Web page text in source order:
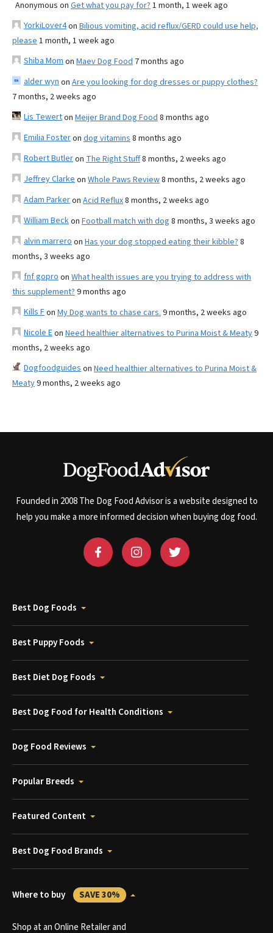
Anonymous on Get what you pay for? 1 month, 1 week ago
YorkiLover4on Bilious vomiting, acid reflux/GERD could use help,
please 1 month, 1 week ago
Shiba Mom on Maev Dog Food 7 months ago
alder wyn on Are you looking for dog dresses or puppy clothes?
7 months, 2 weeks ago
Lis Tewerton Meijer Brand Dog Food 8 months ago
Emilia Fosteron dog vitamins 8 months ago
Robert Butleron The Right Stuff8 months, 2 weeks ago
Jeffrey Clarke on Whole Paws Review8 months, 2 weeks ago
Adam Parkeron Acid Reflux8 months, 2 weeks ago
William Beckon Football match with dog 8 months, 3 weeks ago
alvin marrero on Has your dog stopped eating their kibble? 8
months, 3 weeks ago
fnf gopro on What health issues are you trying to address with
this supplement? 9 months ago
Kills Fon My Dog wants to chase cars. 9 months, 2 weeks ago
Nicole Eon Need healthier alternatives to Purina Moist & Meaty9
months, 2 weeks ago
Dogfoodguides on Need healthier alternatives to Purina Moist &
Meaty9 months, 2 weeks ago
Founded in 2008 The Dog Food Advisor is a website designed to
help you make a more informed decision when buying dog food.
Best Dog Foods
Best Puppy Foods
Best Diet Dog Foods
Best Dog Food for Health Conditions
Dog Food Reviews
Popular Breeds
Featured Content
Best Dog Food Brands
Where to buy SAVE 30%
Shop at an Online Retailer and